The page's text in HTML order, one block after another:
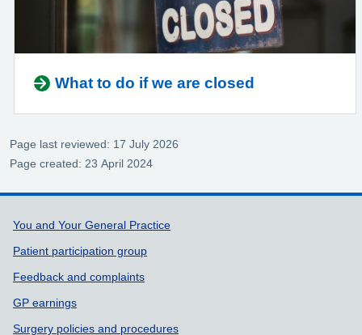
What to do if we are closed
Page last reviewed: 17 July 2026
Page created: 23 April 2024
Support links
You and Your General Practice
Patient participation group
Feedback and complaints
GP earnings
Surgery policies and procedures